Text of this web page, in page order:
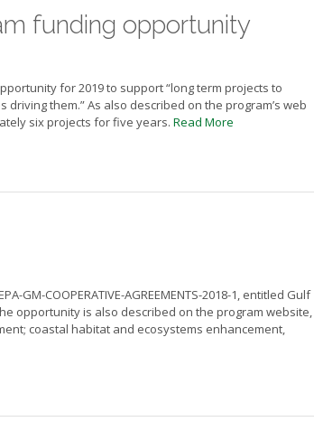
funding opportunity
for 2019 to support “long term projects to
them.” As also described on the program’s web
six projects for five years. Read More
GM-COOPERATIVE-AGREEMENTS-2018-1, entitled Gulf
opportunity is also described on the program website,
coastal habitat and ecosystems enhancement,